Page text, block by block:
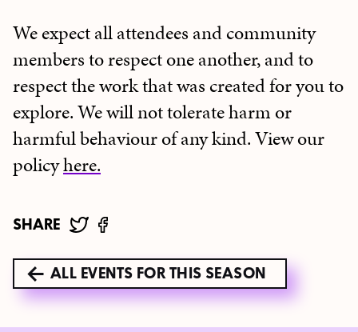
We expect all attendees and community
members to respect one another, and to
respect the work that was created for you to
explore. We will not tolerate harm or
harmful behaviour of any kind. View our
policyhere.
SHARE
ALL EVENTS FOR THIS SEASON